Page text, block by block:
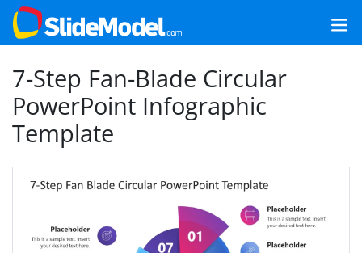
7-Step Fan-Blade Circular
PowerPoint Infographic
Template